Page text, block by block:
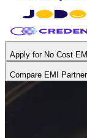
Apply for No Cost
Compare EMI